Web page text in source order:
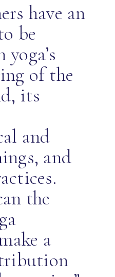
have an
be
of the
its
and
and
the
a